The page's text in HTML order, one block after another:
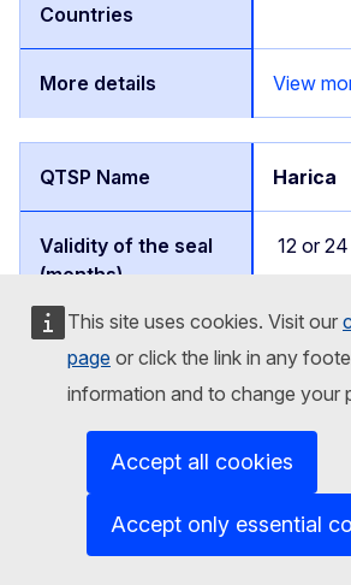
This site uses cookies. Visit our
page or click the link in any
information and to change your
Accept all cookies
Accept only essential
View
Harica
12 or
View